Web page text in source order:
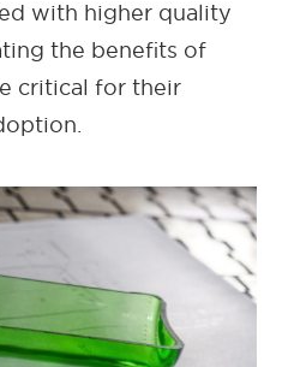
with higher quality
the benefits of
critical for their